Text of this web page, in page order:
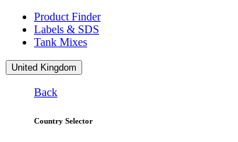
Product Finder
Labels & SDS
Tank Mixes
United Kingdom
Back
Country Selector